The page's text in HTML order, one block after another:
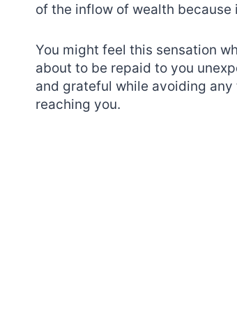
of the inflow of wealth
You might feel this sensation
about to be repaid to you
and grateful while avoiding
reaching you.